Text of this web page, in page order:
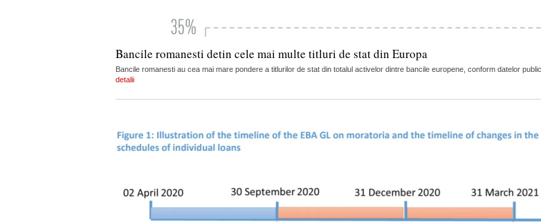
Bancile romanesti detin cele mai multe titluri de stat din Europa
Bancile romanesti au cea mai mare pondere a titlurilor de stat din totalul activelor dintre bancile europene, conform datelor
detalii